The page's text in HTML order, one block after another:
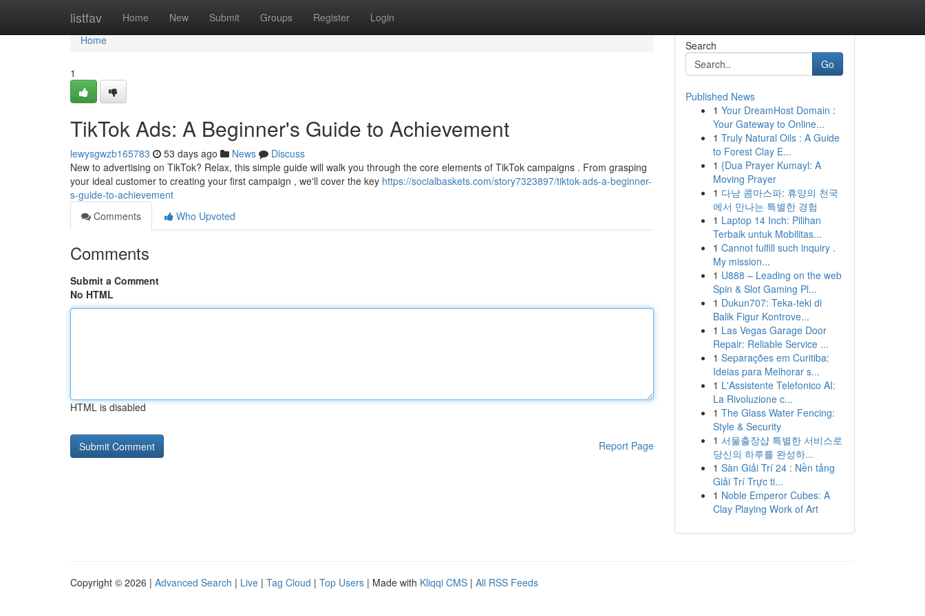
listfav Home New Submit Groups Register Login
Home
Home
1
TikTok Ads: A Beginner's Guide to Achievement
lewysgwzb165783 53 days ago News
Discuss
New to advertising on TikTok? Relax, this simple guide will walk you through the core elements of TikTok campaigns . From grasping
your ideal customer to creating your first campaign , we'll cover the key https://socialbaskets.com/story7323897/tiktok-ads-a-beginner-
s-guide-to-achievement
Comments
Who Upvoted
Comments
Submit a Comment
No HTML
HTML is disabled
Report Page
Search
Go
Published News
1 Your DreamHost Domain :
Your Gateway to Online...
1 Truly Natural Oils : A Guide
to Forest Clay E...
1 {Dua Prayer Kumayl: A
Moving Prayer
1 다낭 콤마스파: 휴양의 천국
에서 만나는 특별한 경험
1 Laptop 14 Inch: Pilihan
Terbaik untuk Mobilitas...
1 Cannot fulfill such inquiry .
My mission...
1 U888 – Leading on the web
Spin & Slot Gaming Pl...
1 Dukun707: Teka-teki di
Balik Figur Kontrove...
1 Las Vegas Garage Door
Repair: Reliable Service ...
1 Separações em Curitiba:
Ideias para Melhorar s...
1 L'Assistente Telefonico AI:
La Rivoluzione c...
1 The Glass Water Fencing:
Style & Security
1 서울출장샵 특별한 서비스로
당신의 하루를 완성하...
1 Sàn Giải Trí 24 : Nền tảng
Giải Trí Trực ti...
1 Noble Emperor Cubes: A
Clay Playing Work of Art
Copyright © 2026 | Advanced Search | Live | Tag Cloud | Top Users | Made with Kliqqi CMS | All RSS Feeds